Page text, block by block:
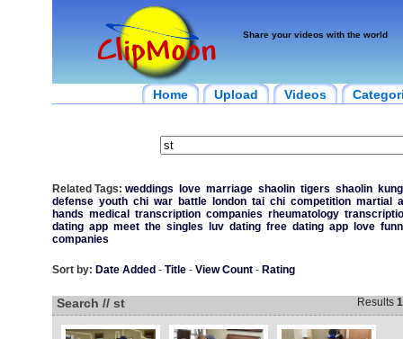
Share your videos with the world
Home Upload Videos
Related Tags: weddings love marriage shaolin tigers shaolin
kung
defense youth chi war battle london tai chi competition martial
hands medical transcription companies rheumatology
dating app meet the singles luv dating free dating app love
companies
Sort by: Date Added - Title- View Count- Rating
Search // st Results 1